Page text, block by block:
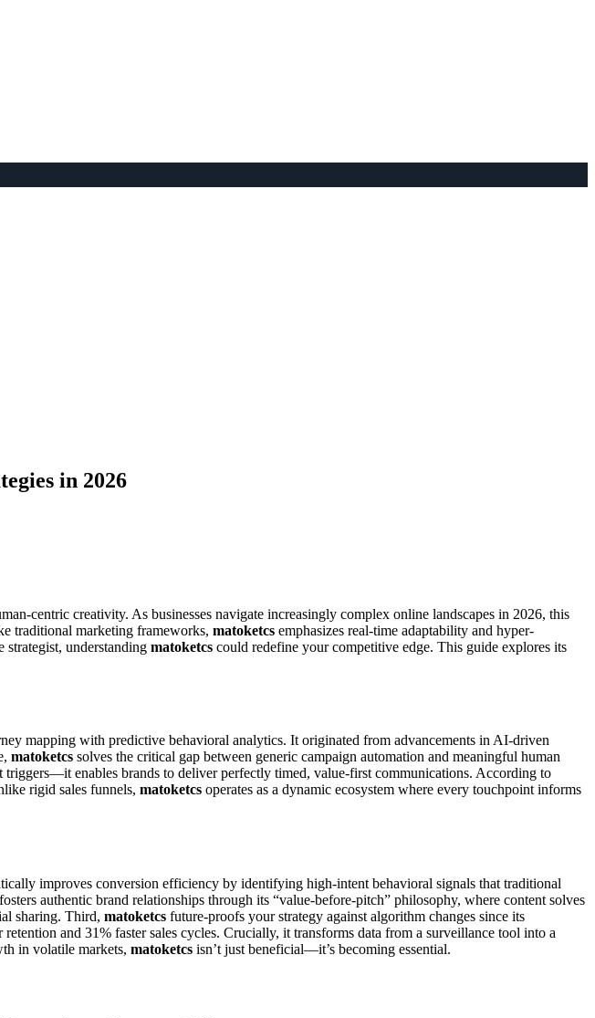
in 2026
centric creativity. As businesses navigate increasingly complex online landscapes in 2026, this
traditional marketing frameworks, matoketcs emphasizes real-time adaptability and hyper-
strategist, understanding matoketcs could redefine your competitive edge. This guide explores its
mapping with predictive behavioral analytics. It originated from advancements in AI-driven
matoketcs solves the critical gap between generic campaign automation and meaningful human
enables brands to deliver perfectly timed, value-first communications. According to
rigid sales funnels, matoketcs operates as a dynamic ecosystem where every touchpoint informs
improves conversion efficiency by identifying high-intent behavioral signals that traditional
authentic brand relationships through its “value-before-pitch” philosophy, where content solves
sharing. Third, matoketcs future-proofs your strategy against algorithm changes since its
and 31% faster sales cycles. Crucially, it transforms data from a surveillance tool into a
in volatile markets, matoketcs isn’t just beneficial—it’s becoming essential.